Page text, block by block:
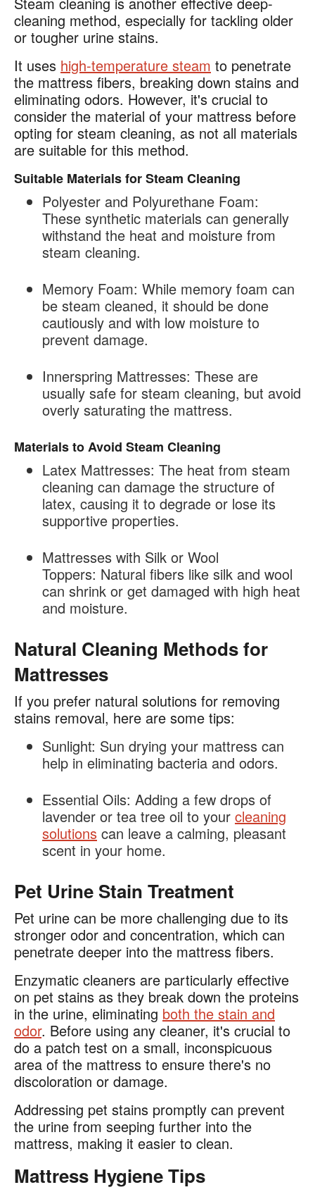
cleaning method, especially for tackling older
or tougher urine stains.
It uses high-temperature steam to penetrate
the mattress fibers, breaking down stains and
eliminating odors. However, it's crucial to
consider the material of your mattress before
opting for steam cleaning, as not all materials
are suitable for this method.
Suitable Materials for Steam Cleaning
Polyester and Polyurethane Foam:
These synthetic materials can generally
withstand the heat and moisture from
steam cleaning.
Memory Foam: While memory foam can
be steam cleaned, it should be done
cautiously and with low moisture to
prevent damage.
Innerspring Mattresses: These are
usually safe for steam cleaning, but avoid
overly saturating the mattress.
Materials to Avoid Steam Cleaning
Latex Mattresses: The heat from steam
cleaning can damage the structure of
latex, causing it to degrade or lose its
supportive properties.
Mattresses with Silk or Wool
Toppers: Natural fibers like silk and wool
can shrink or get damaged with high heat
and moisture.
Natural Cleaning Methods for
Mattresses
If you prefer natural solutions for removing
stains removal, here are some tips:
Sunlight: Sun drying your mattress can
help in eliminating bacteria and odors.
Essential Oils: Adding a few drops of
lavender or tea tree oil to your cleaning
solutions can leave a calming, pleasant
scent in your home.
Pet Urine Stain Treatment
Pet urine can be more challenging due to its
stronger odor and concentration, which can
penetrate deeper into the mattress fibers.
Enzymatic cleaners are particularly effective
on pet stains as they break down the proteins
in the urine, eliminating both the stain and
odor. Before using any cleaner, it's crucial to
do a patch test on a small, inconspicuous
area of the mattress to ensure there's no
discoloration or damage.
Addressing pet stains promptly can prevent
the urine from seeping further into the
mattress, making it easier to clean.
Mattress Hygiene Tips